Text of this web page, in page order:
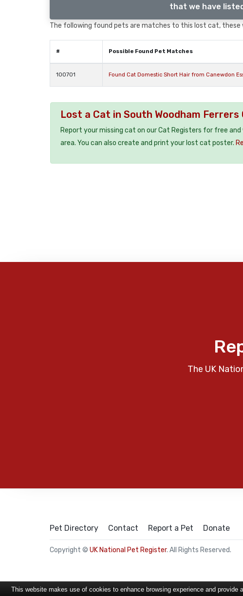
that we have
The following found pets are matches to this lost cat,
# Possible Found Pet Matches
100701 Found Cat Domestic Short Hair from Canewdon
Lost a Cat in South Woodham Ferrers
Report your missing cat on our Cat Registers for free
area. You can also create and print your lost cat poster.
The UK
Pet Directory Contact Report a Pet Donate
Copyright © UK National Pet Register. All Rights Reserved.
This website makes use of cookies to enhance browsing experience and provide